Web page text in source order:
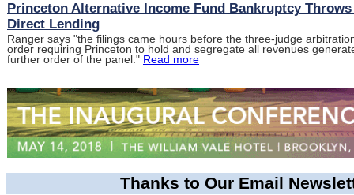
Princeton Alternative Income Fund Bankruptcy
Direct Lending
Ranger says "the filings came hours before the three-judge
order requiring Princeton to hold and segregate all revenues
further order of the panel." Read more
Thanks to Our Email